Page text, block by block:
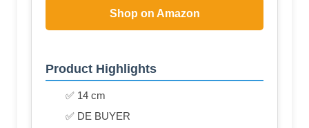
Shop on Amazon
Product Highlights
✅ 14 cm
✅ DE BUYER